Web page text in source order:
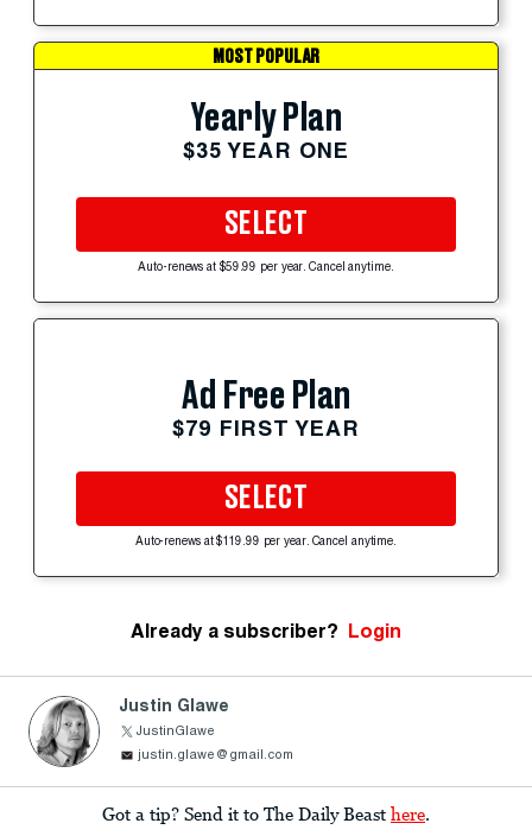
MOST POPULAR
Yearly Plan
$35 YEAR ONE
SELECT
Auto-renews at $59.99 per year. Cancel anytime.
Ad Free Plan
$79 FIRST YEAR
SELECT
Auto-renews at $119.99 per year. Cancel anytime.
Already a subscriber? Login
Justin Glawe
JustinGlawe
justin.glawe@gmail.com
Got a tip? Send it to The Daily Beast here.